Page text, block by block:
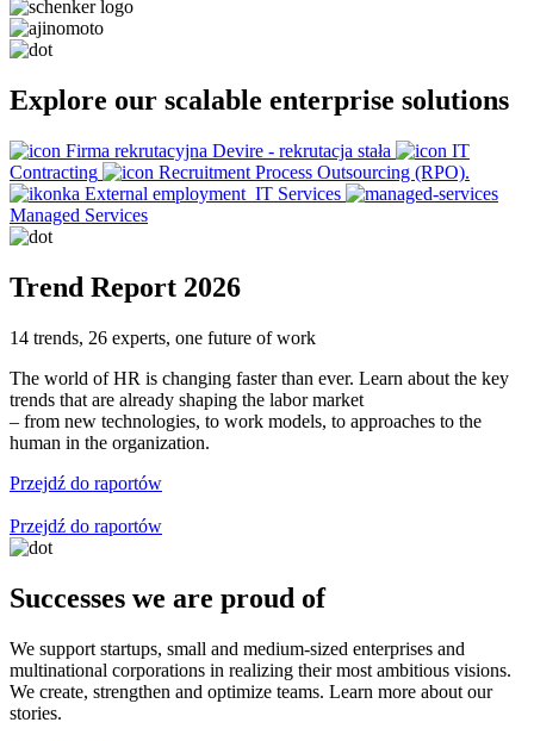
Explore our scalable enterprise solutions
Firma rekrutacyjna Devire - rekrutacja stała
IT
Contracting
Recruitment Process Outsourcing (RPO).
External employment IT Services
Managed Services
Trend Report 2026
14 trends, 26 experts, one future of work
The world of HR is changing faster than ever. Learn about the key
trends that are already shaping the labor market
– from new technologies, to work models, to approaches to the
human in the organization.
Przejdź do raportów
Przejdź do raportów
Successes we are proud of
We support startups, small and medium-sized enterprises and
multinational corporations in realizing their most ambitious visions.
We create, strengthen and optimize teams. Learn more about our
stories.